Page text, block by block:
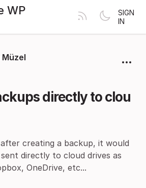
WP
SIGN
IN
Müzel
directly to clou
creating a backup, it would
directly to cloud drives as
OneDrive, etc...